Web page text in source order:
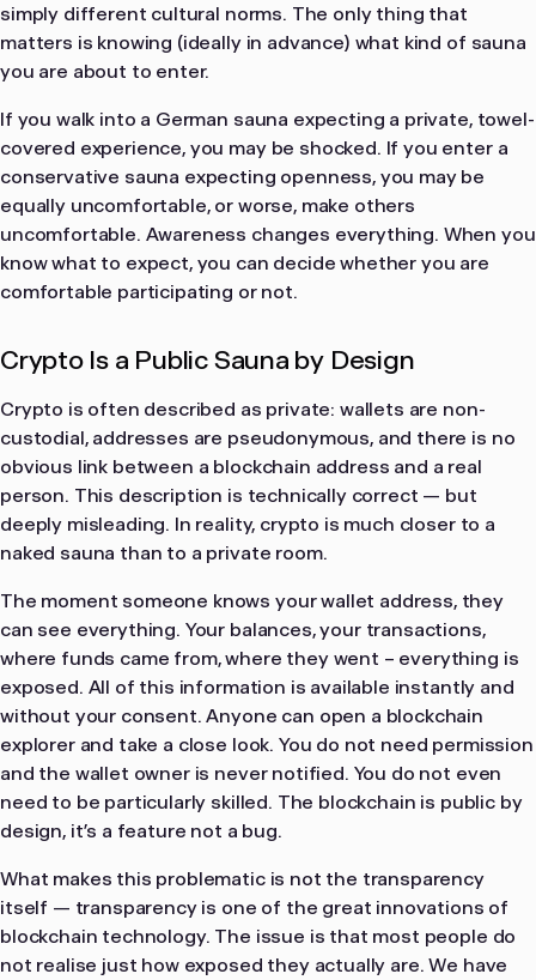
simply different cultural norms. The only thing that
matters is knowing (ideally in advance) what kind of sauna
you are about to enter.
If you walk into a German sauna expecting a private, towel-
covered experience, you may be shocked. If you enter a
conservative sauna expecting openness, you may be
equally uncomfortable, or worse, make others
uncomfortable. Awareness changes everything. When you
know what to expect, you can decide whether you are
comfortable participating or not.
Crypto Is a Public Sauna by Design
Crypto is often described as private: wallets are non-
custodial, addresses are pseudonymous, and there is no
obvious link between a blockchain address and a real
person. This description is technically correct — but
deeply misleading. In reality, crypto is much closer to a
naked sauna than to a private room.
The moment someone knows your wallet address, they
can see everything. Your balances, your transactions,
where funds came from, where they went – everything is
exposed. All of this information is available instantly and
without your consent. Anyone can open a blockchain
explorer and take a close look. You do not need permission
and the wallet owner is never notified. You do not even
need to be particularly skilled. The blockchain is public by
design, it’s a feature not a bug.
What makes this problematic is not the transparency
itself — transparency is one of the great innovations of
blockchain technology. The issue is that most people do
not realise just how exposed they actually are. We have